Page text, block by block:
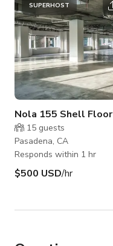
SUPERHOST
Nola 155 Shell Floor
15 guests
Pasadena, CA
Responds within 1 hr
$500 USD/hr